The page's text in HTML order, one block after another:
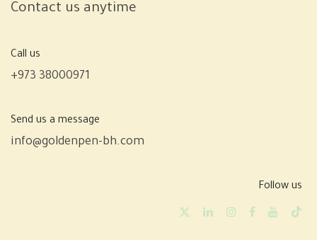
Contact us anytime
Call us
+973 38000971
Send us a message
info@goldenpen-bh.com
Follow us